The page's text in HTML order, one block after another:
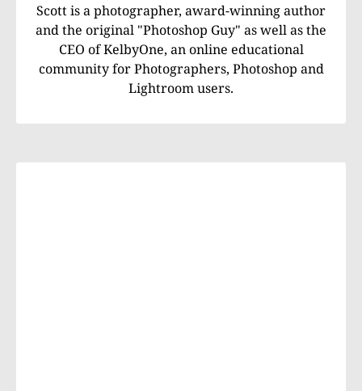
Scott is a photographer, award-winning author
and the original "Photoshop Guy" as well as the
CEO of KelbyOne, an online educational
community for Photographers, Photoshop and
Lightroom users.